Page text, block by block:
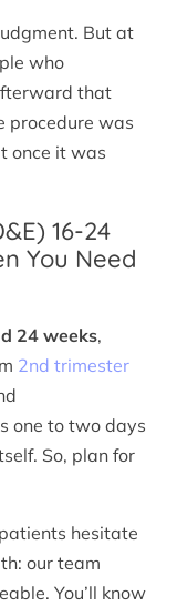
But at
who
that
procedure was
once it was
16-24
You Need
24 weeks,
2nd trimester
one to two days
So, plan for
hesitate
our team
You’ll know